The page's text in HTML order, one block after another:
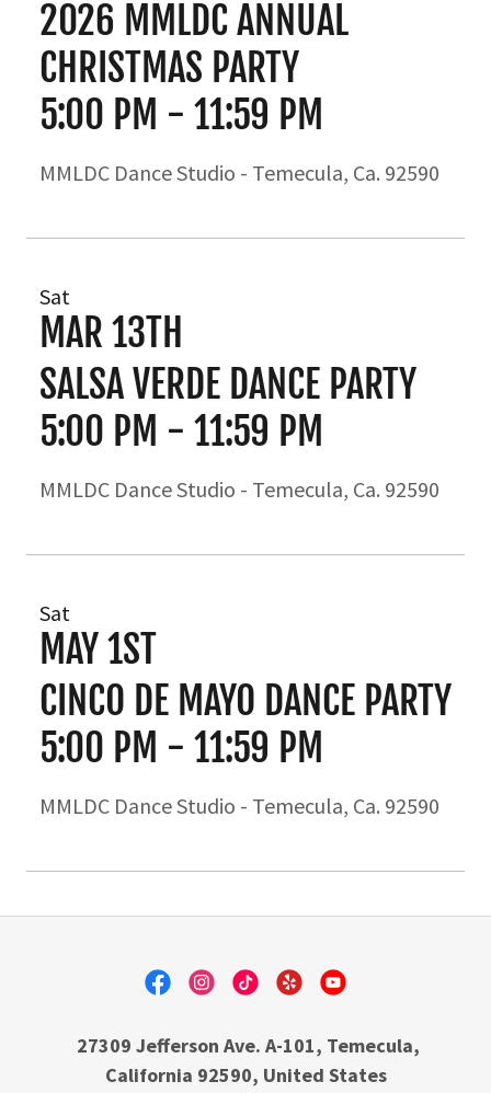
2026 MMLDC ANNUAL
CHRISTMAS PARTY
5:00 PM - 11:59 PM
MMLDC Dance Studio - Temecula, Ca. 92590
Sat
MAR 13TH
SALSA VERDE DANCE PARTY
5:00 PM - 11:59 PM
MMLDC Dance Studio - Temecula, Ca. 92590
Sat
MAY 1ST
CINCO DE MAYO DANCE PARTY
5:00 PM - 11:59 PM
MMLDC Dance Studio - Temecula, Ca. 92590
27309 Jefferson Ave. A-101, Temecula,
California 92590, United States